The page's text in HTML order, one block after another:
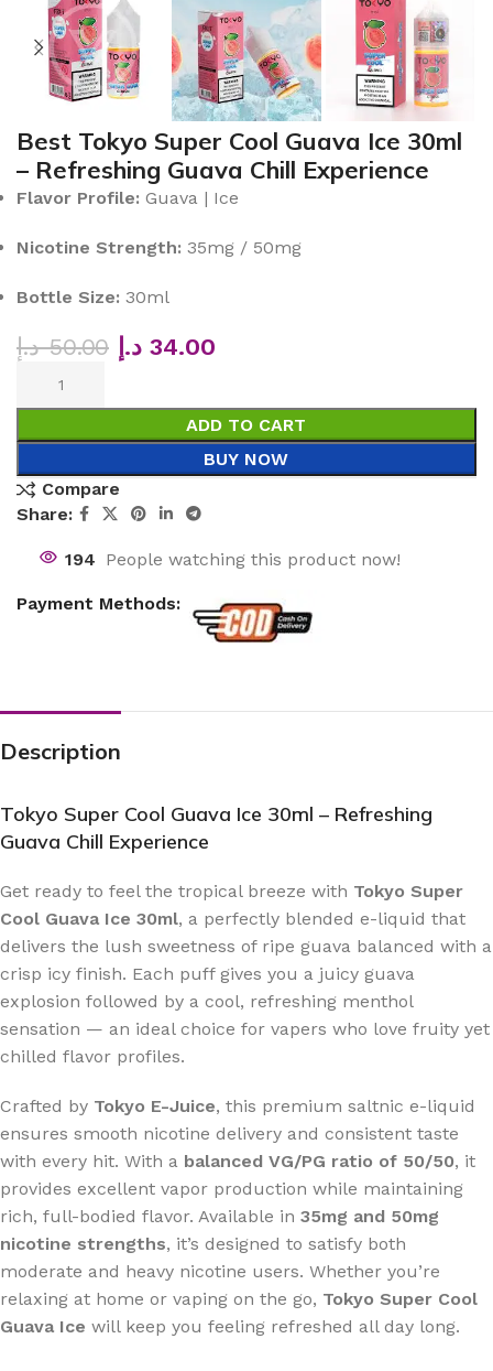
Best Tokyo Super Cool Guava Ice 30ml
– Refreshing Guava Chill Experience
Flavor Profile: Guava | Ice
Nicotine Strength: 35mg / 50mg
Bottle Size: 30ml
50.00 د.إ 34.00 د.إ
ADD TO CART
BUY NOW
Compare
Share:
194 People watching this product now!
Payment Methods:
Description
Tokyo Super Cool Guava Ice 30ml – Refreshing
Guava Chill Experience
Get ready to feel the tropical breeze with Tokyo Super
Cool Guava Ice 30ml, a perfectly blended e-liquid that
delivers the lush sweetness of ripe guava balanced with a
crisp icy finish. Each puff gives you a juicy guava
explosion followed by a cool, refreshing menthol
sensation — an ideal choice for vapers who love fruity yet
chilled flavor profiles.
Crafted by Tokyo E-Juice, this premium saltnic e-liquid
ensures smooth nicotine delivery and consistent taste
with every hit. With a balanced VG/PG ratio of 50/50, it
provides excellent vapor production while maintaining
rich, full-bodied flavor. Available in 35mg and 50mg
nicotine strengths, it’s designed to satisfy both
moderate and heavy nicotine users. Whether you’re
relaxing at home or vaping on the go, Tokyo Super Cool
Guava Ice will keep you feeling refreshed all day long.